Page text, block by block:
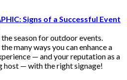
Signs of a Successful Event
the season for outdoor events.
many ways you can enhance a
— and your reputation as a
host — with the right signage!